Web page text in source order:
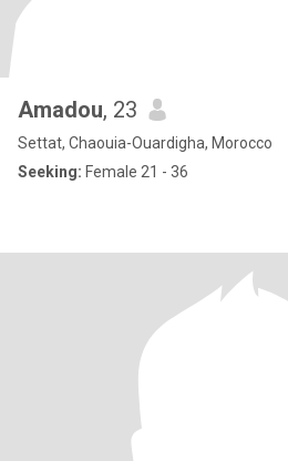
Amadou, 23
Settat, Chaouia-Ouardigha, Morocco
Seeking: Female 21 - 36